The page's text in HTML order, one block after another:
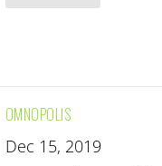
OMNOPOLIS
Dec 15, 2019